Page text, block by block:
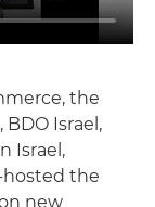
the
Israel,
Israel,
hosted the
new